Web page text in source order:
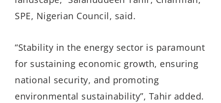
SPE, Nigerian Council, said.
“Stability in the energy sector is paramount
for sustaining economic growth, ensuring
national security, and promoting
environmental sustainability”, Tahir added.